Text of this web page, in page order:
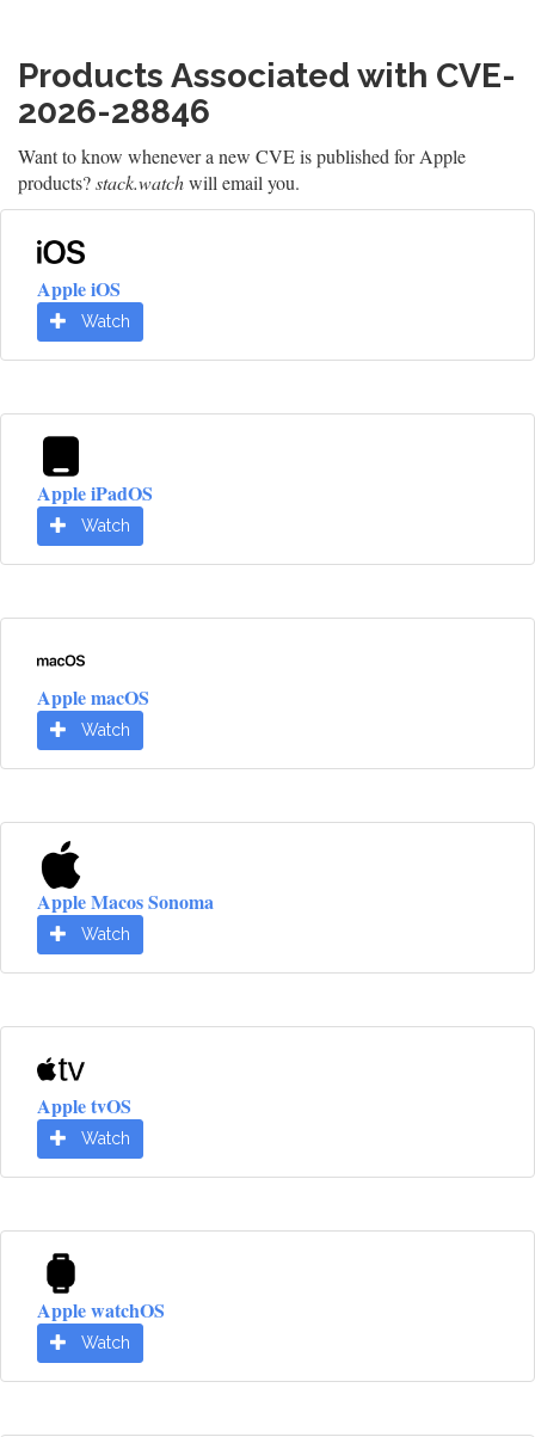
Products Associated with CVE-
2026-28846
Want to know whenever a new CVE is published for Apple
products?stack.watchwill email you.
Apple iOS
Watch
Apple iPadOS
Watch
Apple macOS
Watch
Apple Macos Sonoma
Watch
Apple tvOS
Watch
Apple watchOS
Watch